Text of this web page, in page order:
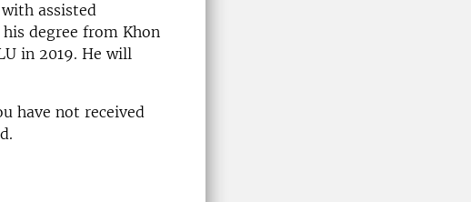
assisted
degree from Khon
in 2019. He will
have not received